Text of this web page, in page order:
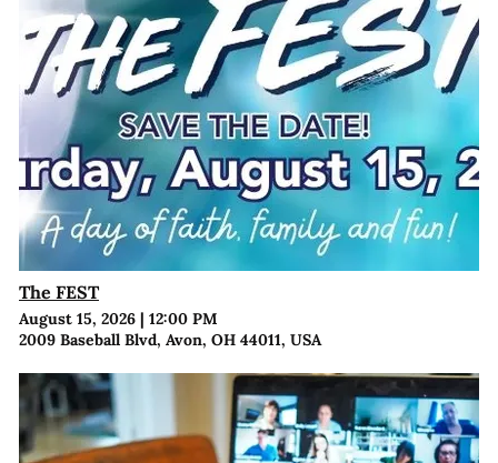
The FEST
August 15, 2026| 12:00 PM
2009 Baseball Blvd, Avon, OH 44011, USA